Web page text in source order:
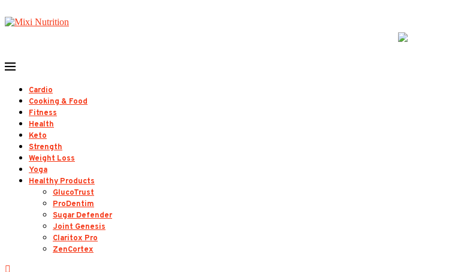
Cardio
Cooking & Food
Fitness
Health
Keto
Strength
Weight Loss
Yoga
Healthy Products
GlucoTrust
ProDentim
Sugar Defender
Joint Genesis
Claritox Pro
ZenCortex